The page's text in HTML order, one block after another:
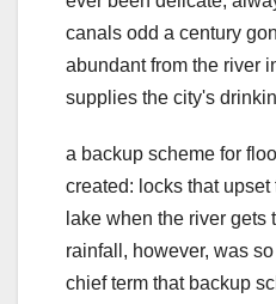
canals odd a century
abundant from the river
supplies the city's
a backup scheme for
created: locks that
lake when the river gets
rainfall, however, was
chief term that backup